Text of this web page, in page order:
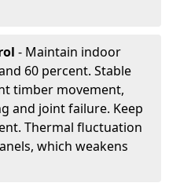
- Maintain indoor
60 percent. Stable
timber movement,
and joint failure. Keep
Thermal fluctuation
which weakens